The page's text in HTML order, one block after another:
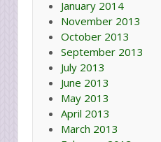
January 2014
November 2013
October 2013
September 2013
July 2013
June 2013
May 2013
April 2013
March 2013